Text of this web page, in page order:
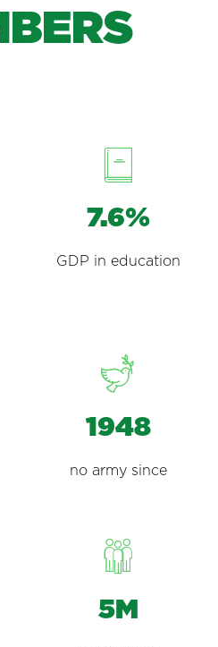
BE RS
7.6%
GDP in education
1948
no army since
5M